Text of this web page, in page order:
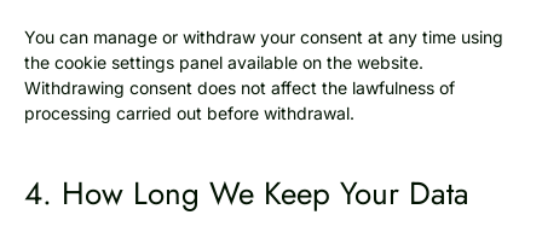
You can manage or withdraw your consent at any time using
the cookie settings panel available on the website.
Withdrawing consent does not affect the lawfulness of
processing carried out before withdrawal.
4. How Long We Keep Your Data